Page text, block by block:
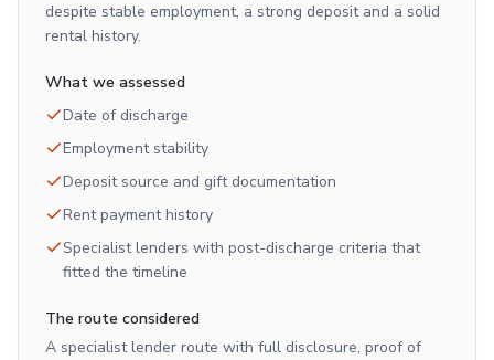
despite stable employment, a strong deposit and a solid
rental history.
What we assessed
Date of discharge
Employment stability
Deposit source and gift documentation
Rent payment history
Specialist lenders with post-discharge criteria that
fitted the timeline
The route considered
A specialist lender route with full disclosure, proof of